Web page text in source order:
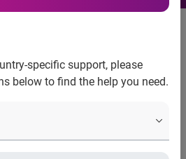
specific support, please
below to find the help you need.
data products
are now available